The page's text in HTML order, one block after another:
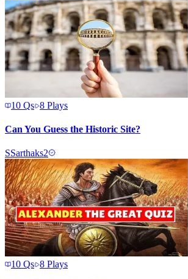
10 Qs 8 Plays
Can You Guess the Historic Site?
SSarthaks2
10 Qs 8 Plays